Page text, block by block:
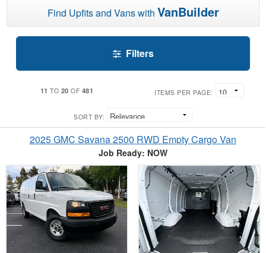
Find Upfits and Vans with VanBuilder
Filters
11 TO 20 OF 481 ITEMS PER PAGE:
SORT BY:
2025 GMC Savana 2500 RWD Empty Cargo Van
Job Ready: NOW